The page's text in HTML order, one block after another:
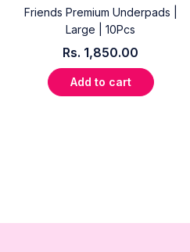
Friends Premium Underpads |
Large | 10Pcs
Rs. 1,850.00
Add to cart